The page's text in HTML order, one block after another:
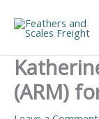
content
(ARM)